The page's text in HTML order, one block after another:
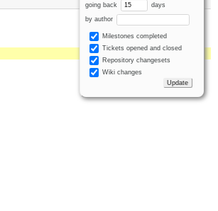
going back days
by author
Milestones completed
Tickets opened and closed
Repository changesets
Wiki changes